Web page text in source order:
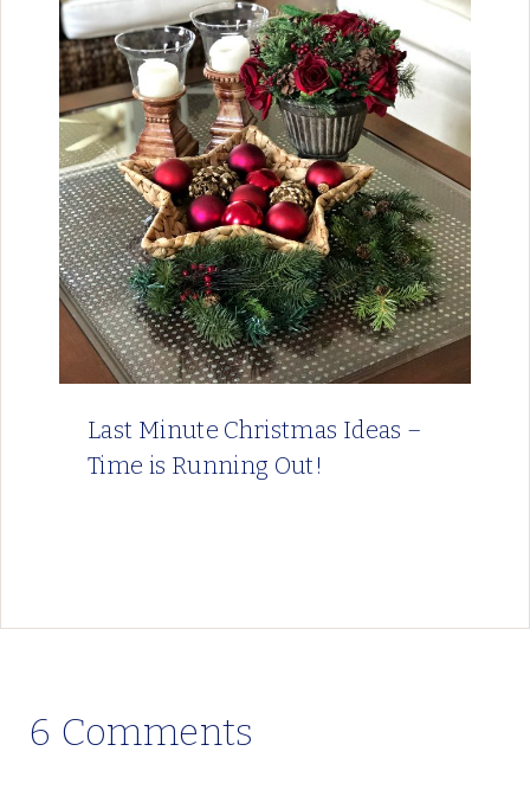
Last Minute Christmas Ideas –
Time is Running Out!
6 Comments